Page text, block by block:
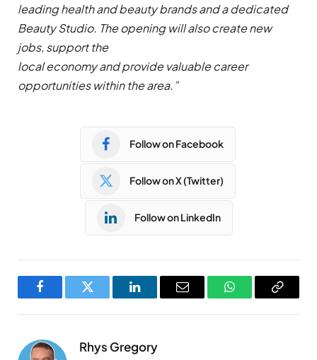
leading health and beauty brands and a dedicated
Beauty Studio. The opening will also create new
jobs, support the
local economy and provide valuable career
opportunities within the area.”
Follow on Facebook
Follow on X (Twitter)
Follow on LinkedIn
FacebookTwitter LinkedInEmail WhatsAppCopy
Rhys Gregory